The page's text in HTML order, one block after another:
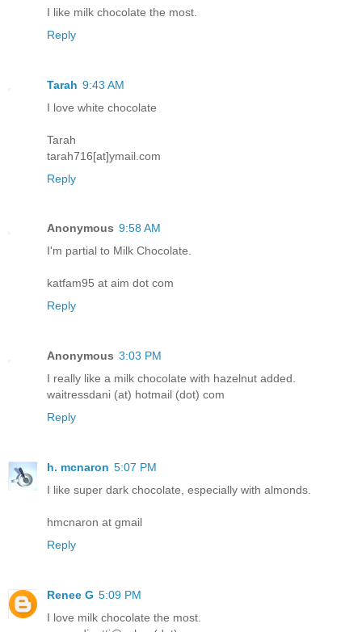
I like milk chocolate the most.
Reply
Tarah 9:43 AM
I love white chocolate
Tarah
tarah716[at]ymail.com
Reply
Anonymous 9:58 AM
I'm partial to Milk Chocolate.
katfam95 at aim dot com
Reply
Anonymous 3:03 PM
I really like a milk chocolate with hazelnut added.
waitressdani (at) hotmail (dot) com
Reply
h. mcnaron 5:07 PM
I like super dark chocolate, especially with almonds.
hmcnaron at gmail
Reply
Renee G 5:09 PM
I love milk chocolate the most.